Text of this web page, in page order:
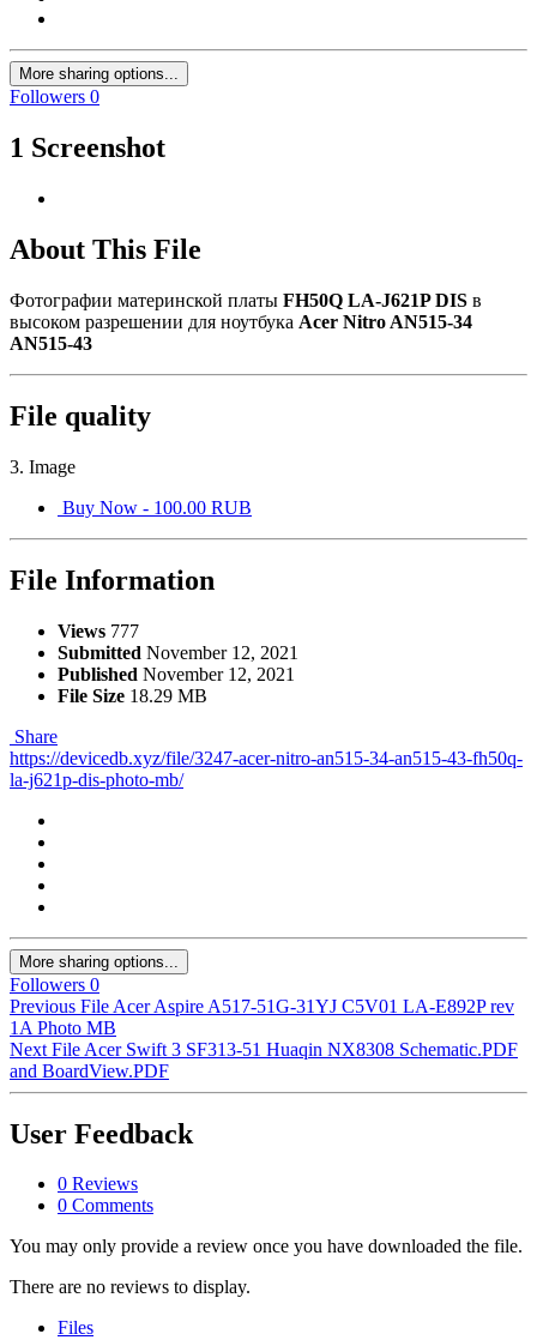
More sharing options...
Followers 0
1 Screenshot
About This File
Фотографии материнской платы FH50Q LA-J621P DIS в
высоком разрешении для ноутбука Acer Nitro AN515-34
AN515-43
File quality
3. Image
Buy Now - 100.00 RUB
File Information
Views 777
Submitted November 12, 2021
Published November 12, 2021
File Size 18.29 MB
Share
https://devicedb.xyz/file/3247-acer-nitro-an515-34-an515-43-fh50q-
la-j621p-dis-photo-mb/
More sharing options...
Followers 0
Previous File Acer Aspire A517-51G-31YJ C5V01 LA-E892P rev
1A Photo MB
Next File Acer Swift 3 SF313-51 Huaqin NX8308 Schematic.PDF
and BoardView.PDF
User Feedback
0 Reviews
0 Comments
You may only provide a review once you have downloaded the file.
There are no reviews to display.
Files